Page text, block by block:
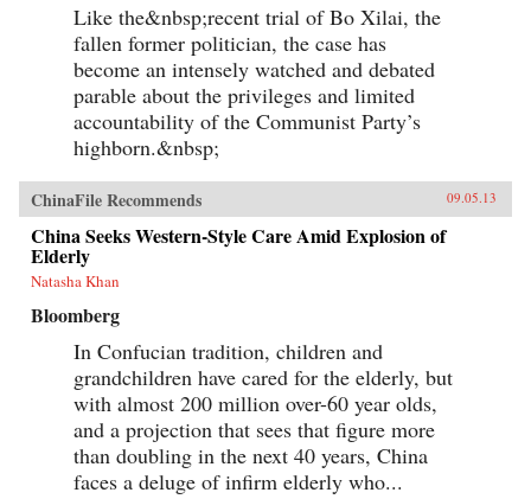
Like the&nbsp;recent trial of Bo Xilai, the
fallen former politician, the case has
become an intensely watched and debated
parable about the privileges and limited
accountability of the Communist Party’s
highborn.&nbsp;
ChinaFile Recommends 09.05.13
China Seeks Western-Style Care Amid Explosion of
Elderly
Natasha Khan
Bloomberg
In Confucian tradition, children and
grandchildren have cared for the elderly, but
with almost 200 million over-60 year olds,
and a projection that sees that figure more
than doubling in the next 40 years, China
faces a deluge of infirm elderly who...